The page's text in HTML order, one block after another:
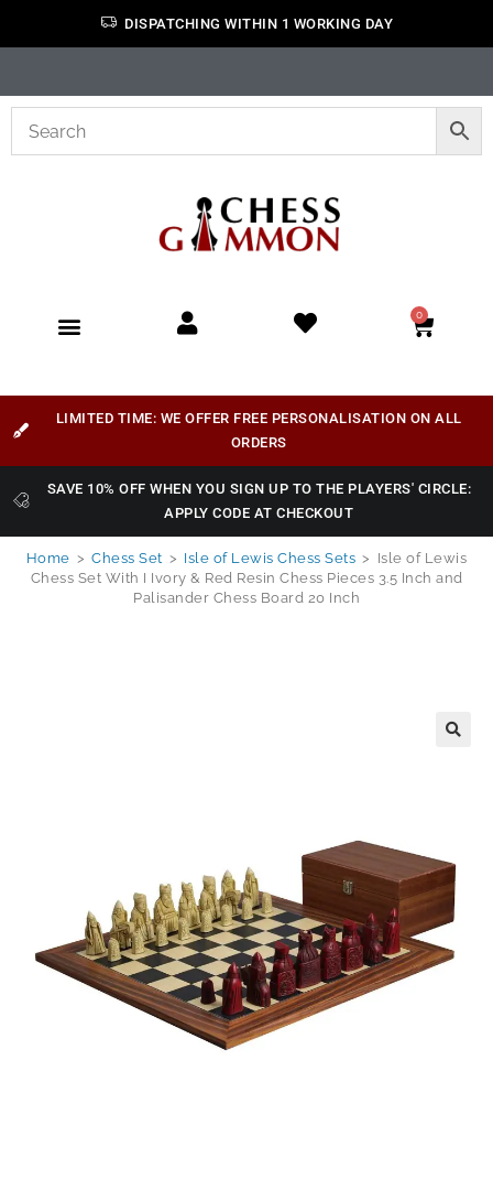
DISPATCHING WITHIN 1 WORKING DAY
0
LIMITED TIME: WE OFFER FREE PERSONALISATION ON ALL
ORDERS
SAVE 10% OFF WHEN YOU SIGN UP TO THE PLAYERS' CIRCLE:
APPLY CODE AT CHECKOUT
Home > Chess Set > Isle of Lewis Chess Sets > Isle of Lewis
Chess Set With I Ivory & Red Resin Chess Pieces 3.5 Inch and
Palisander Chess Board 20 Inch